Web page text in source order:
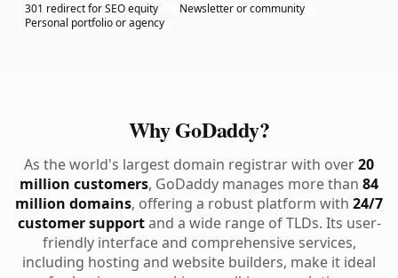
301 redirect for SEO equity
Newsletter or community
Personal portfolio or agency
Why GoDaddy?
As the world's largest domain registrar with over20
million customers, GoDaddy manages more than 84
million domains, offering a robust platform with 24/7
customer supportand a wide range of TLDs. Its user-
friendly interface and comprehensive services,
including hosting and website builders, make it ideal